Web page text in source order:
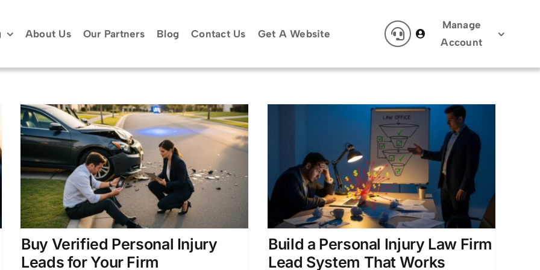
About Us Our Partners Blog Contact Us Get A Website
Manage
Account
Buy Verified Personal Injury
Leads for Your Firm
Build a Personal Injury Law
Firm Lead System That
Works
Case Acquisition Strategies Lead Generation for
Attorneys
Legal Client Acquisition
Injury Marketing
Build a Personal Injury Law Firm
Lead System That Works